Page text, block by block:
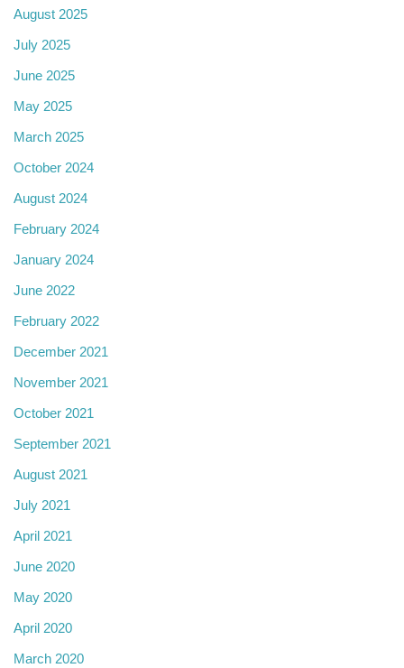
August 2025
July 2025
June 2025
May 2025
March 2025
October 2024
August 2024
February 2024
January 2024
June 2022
February 2022
December 2021
November 2021
October 2021
September 2021
August 2021
July 2021
April 2021
June 2020
May 2020
April 2020
March 2020